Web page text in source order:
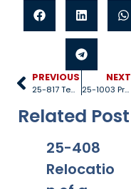
PREVIOUS
25-817 Temporary orders
NEXT
25-1003 Proceeding governed by other law
Related Post
25-408
Relocatio